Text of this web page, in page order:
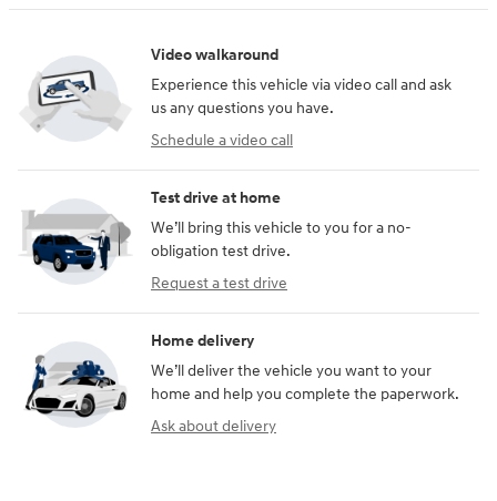
Video walkaround
Experience this vehicle via video call and ask
us any questions you have.
Schedule a video call
Test drive at home
We’ll bring this vehicle to you for a no-
obligation test drive.
Request a test drive
Home delivery
We’ll deliver the vehicle you want to your
home and help you complete the paperwork.
Ask about delivery